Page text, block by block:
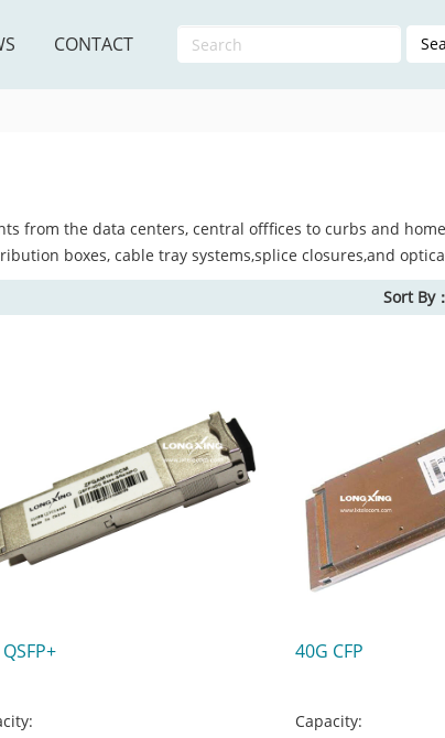
CONTACT
from the data centers, central offfices to curbs and
boxes, cable tray systems,splice closures,and
Sort By：
40G CFP
Capacity: